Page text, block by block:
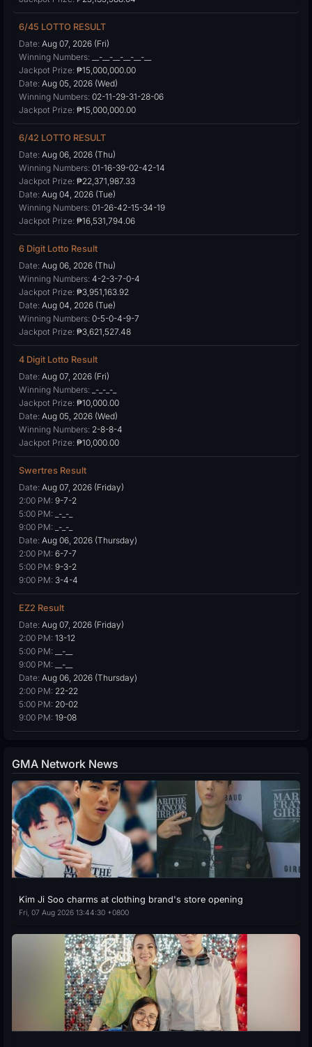
6/45 LOTTO RESULT
Date: Aug 07, 2026 (Fri)
Winning Numbers: __-__-__-__-__-__
Jackpot Prize: ₱15,000,000.00
Date: Aug 05, 2026 (Wed)
Winning Numbers: 02-11-29-31-28-06
Jackpot Prize: ₱15,000,000.00
6/42 LOTTO RESULT
Date: Aug 06, 2026 (Thu)
Winning Numbers: 01-16-39-02-42-14
Jackpot Prize: ₱22,371,987.33
Date: Aug 04, 2026 (Tue)
Winning Numbers: 01-26-42-15-34-19
Jackpot Prize: ₱16,531,794.06
6 Digit Lotto Result
Date: Aug 06, 2026 (Thu)
Winning Numbers: 4-2-3-7-0-4
Jackpot Prize: ₱3,951,163.92
Date: Aug 04, 2026 (Tue)
Winning Numbers: 0-5-0-4-9-7
Jackpot Prize: ₱3,621,527.48
4 Digit Lotto Result
Date: Aug 07, 2026 (Fri)
Winning Numbers: _-_-_-_
Jackpot Prize: ₱10,000.00
Date: Aug 05, 2026 (Wed)
Winning Numbers: 2-8-8-4
Jackpot Prize: ₱10,000.00
Swertres Result
Date: Aug 07, 2026 (Friday)
2:00 PM: 9-7-2
5:00 PM: _-_-_
9:00 PM: _-_-_
Date: Aug 06, 2026 (Thursday)
2:00 PM: 6-7-7
5:00 PM: 9-3-2
9:00 PM: 3-4-4
EZ2 Result
Date: Aug 07, 2026 (Friday)
2:00 PM: 13-12
5:00 PM: __-__
9:00 PM: __-__
Date: Aug 06, 2026 (Thursday)
2:00 PM: 22-22
5:00 PM: 20-02
9:00 PM: 19-08
GMA Network News
Kim Ji Soo charms at clothing brand's store opening
Fri, 07 Aug 2026 13:44:30 +0800